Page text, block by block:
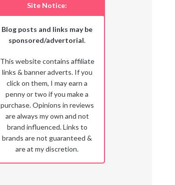
Site Notice:
Blog posts and links may be
sponsored/advertorial.
This website contains affiliate
links & banner adverts. If you
click on them, I may earn a
penny or two if you make a
purchase. Opinions in reviews
are always my own and not
brand influenced. Links to
brands are not guaranteed &
are at my discretion.